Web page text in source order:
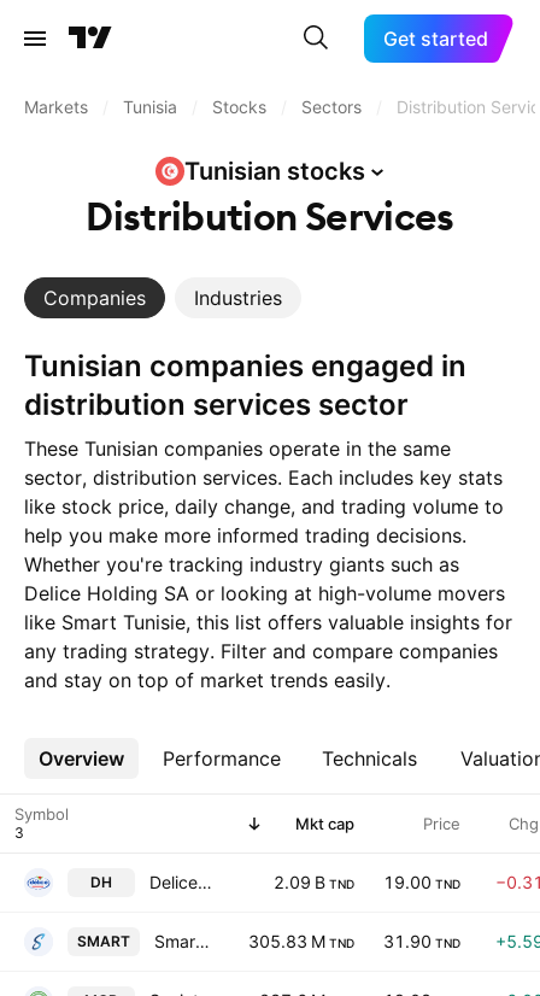
Get started
Markets Tunisia Stocks Sectors Distribution
Tunisian stocks
Distribution Services
Companies Industries
Tunisian companies engaged in
distribution services sector
These Tunisian companies operate in the same
sector, distribution services. Each includes key stats
like stock price, daily change, and trading volume to
help you make more informed trading decisions.
Whether you're tracking industry giants such as
Delice Holding SA or looking at high-volume movers
like Smart Tunisie, this list offers valuable insights for
any trading strategy. Filter and compare companies
and stay on top of market trends easily.
Overview Performance Technicals
More
Symbol Mkt cap Price
DH Delice Holding SA 2.09 B TND 19.00 TND
SMART Smart Tunisie 305.83 M TND 31.90 TND